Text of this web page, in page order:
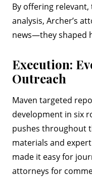
By offering
analysis, Archer’s
news—they shaped
Execution:
Outreach
Maven targeted
development in six
pushes throughout
materials and
made it easy for
attorneys for